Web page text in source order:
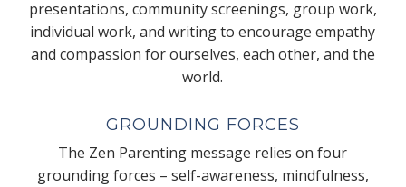
presentations, community screenings, group work,
individual work, and writing to encourage empathy
and compassion for ourselves, each other, and the
world.
GROUNDING FORCES
The Zen Parenting message relies on four
grounding forces – self-awareness, mindfulness,